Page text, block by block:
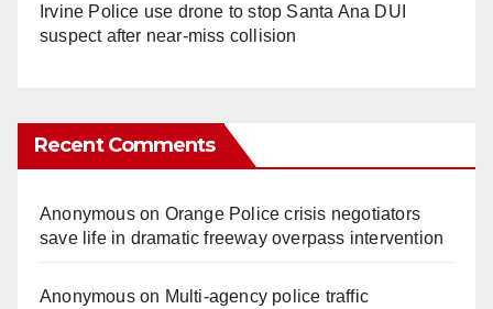
Irvine Police use drone to stop Santa Ana DUI
suspect after near-miss collision
Recent Comments
Anonymouson Orange Police crisis negotiators
save life in dramatic freeway overpass intervention
Anonymouson Multi‑agency police traffic